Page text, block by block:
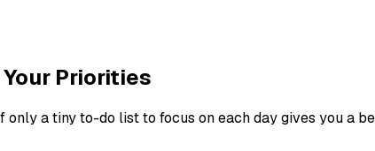
Priorities
a tiny to-do list to focus on each day gives you a